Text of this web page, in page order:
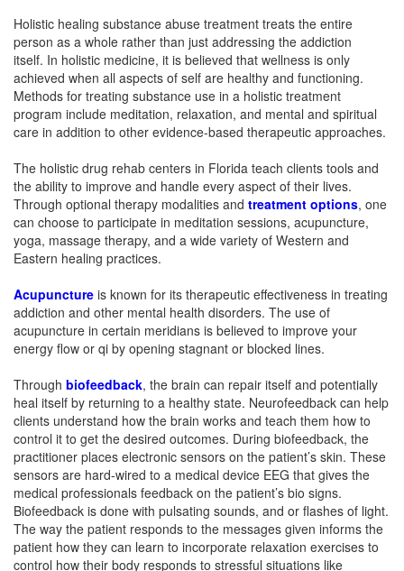
Holistic healing substance abuse treatment treats the entire
person as a whole rather than just addressing the addiction
itself. In holistic medicine, it is believed that wellness is only
achieved when all aspects of self are healthy and functioning.
Methods for treating substance use in a holistic treatment
program include meditation, relaxation, and mental and spiritual
care in addition to other evidence-based therapeutic approaches.
The holistic drug rehab centers in Florida teach clients tools and
the ability to improve and handle every aspect of their lives.
Through optional therapy modalities and treatment options, one
can choose to participate in meditation sessions, acupuncture,
yoga, massage therapy, and a wide variety of Western and
Eastern healing practices.
Acupuncture is known for its therapeutic effectiveness in treating
addiction and other mental health disorders. The use of
acupuncture in certain meridians is believed to improve your
energy flow or qi by opening stagnant or blocked lines.
Through biofeedback, the brain can repair itself and potentially
heal itself by returning to a healthy state. Neurofeedback can help
clients understand how the brain works and teach them how to
control it to get the desired outcomes. During biofeedback, the
practitioner places electronic sensors on the patient’s skin. These
sensors are hard-wired to a medical device EEG that gives the
medical professionals feedback on the patient’s bio signs.
Biofeedback is done with pulsating sounds, and or flashes of light.
The way the patient responds to the messages given informs the
patient how they can learn to incorporate relaxation exercises to
control how their body responds to stressful situations like